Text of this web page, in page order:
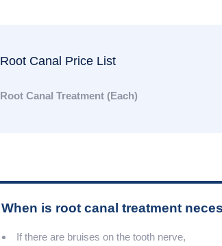
Root Canal Price List
Root Canal Treatment (Each)
When is root canal treatment
If there are bruises on the tooth nerve,